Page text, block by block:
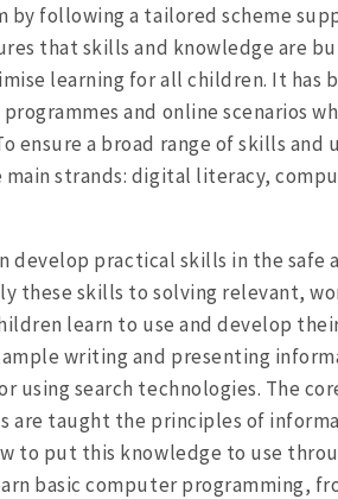
by following a tailored scheme
that skills and knowledge are
learning for all children. It has
and online scenarios
ensure a broad range of skills and
strands: digital literacy,
develop practical skills in the safe
these skills to solving relevant,
learn to use and develop
writing and presenting
using search technologies. The
are taught the principles of
to put this knowledge to use
basic computer programming,